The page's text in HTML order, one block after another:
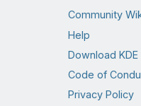
Community
Help
Download
Code of
Privacy Policy